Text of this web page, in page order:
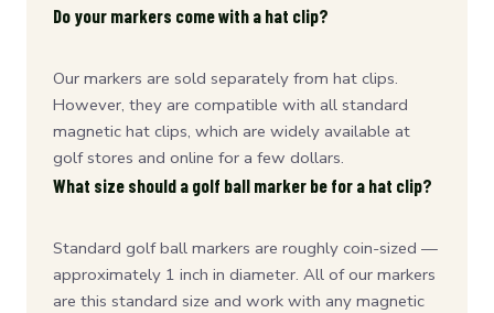
Do your markers come with a hat clip?
Our markers are sold separately from hat clips.
However, they are compatible with all standard
magnetic hat clips, which are widely available at
golf stores and online for a few dollars.
What size should a golf ball marker be for a hat clip?
Standard golf ball markers are roughly coin-sized —
approximately 1 inch in diameter. All of our markers
are this standard size and work with any magnetic